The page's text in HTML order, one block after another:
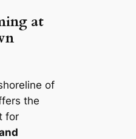
at
of
the
for